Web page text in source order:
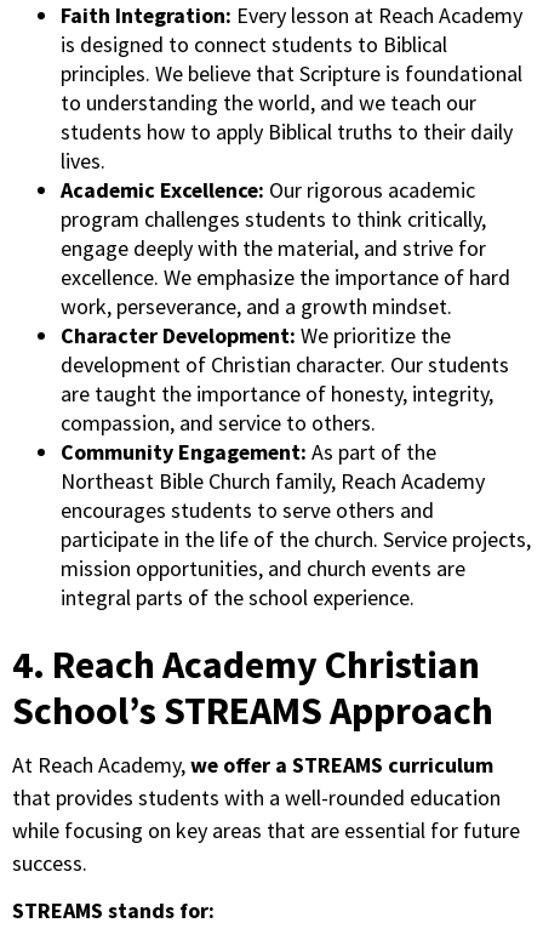
Faith Integration: Every lesson at Reach Academy
is designed to connect students to Biblical
principles. We believe that Scripture is foundational
to understanding the world, and we teach our
students how to apply Biblical truths to their daily
lives.
Academic Excellence: Our rigorous academic
program challenges students to think critically,
engage deeply with the material, and strive for
excellence. We emphasize the importance of hard
work, perseverance, and a growth mindset.
Character Development: We prioritize the
development of Christian character. Our students
are taught the importance of honesty, integrity,
compassion, and service to others.
Community Engagement: As part of the
Northeast Bible Church family, Reach Academy
encourages students to serve others and
participate in the life of the church. Service projects,
mission opportunities, and church events are
integral parts of the school experience.
4. Reach Academy Christian
School’s STREAMS Approach
At Reach Academy,we offer a STREAMS curriculum
that provides students with a well-rounded education
while focusing on key areas that are essential for future
success.
STREAMS stands for: